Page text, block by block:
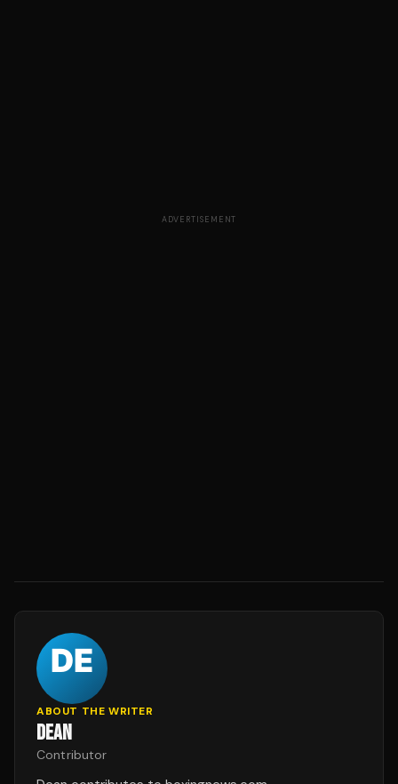
ADVERTISEMENT
ABOUT THE WRITER
DEAN
Contributor